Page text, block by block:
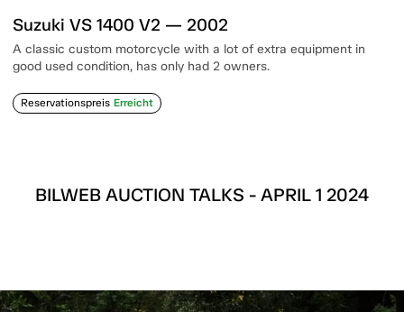
Suzuki VS 1400 V2 — 2002
A classic custom motorcycle with a lot of extra equipment in
good used condition, has only had 2 owners.
Reservationspreis Erreicht
BILWEB AUCTION TALKS - APRIL 1 2024